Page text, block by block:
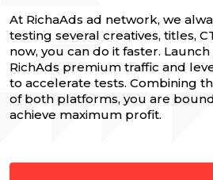
At RichaAds ad network, we
testing several creatives, titles,
now, you can do it faster.
RichAds premium traffic and
to accelerate tests. Combining
of both platforms, you are
achieve maximum profit.